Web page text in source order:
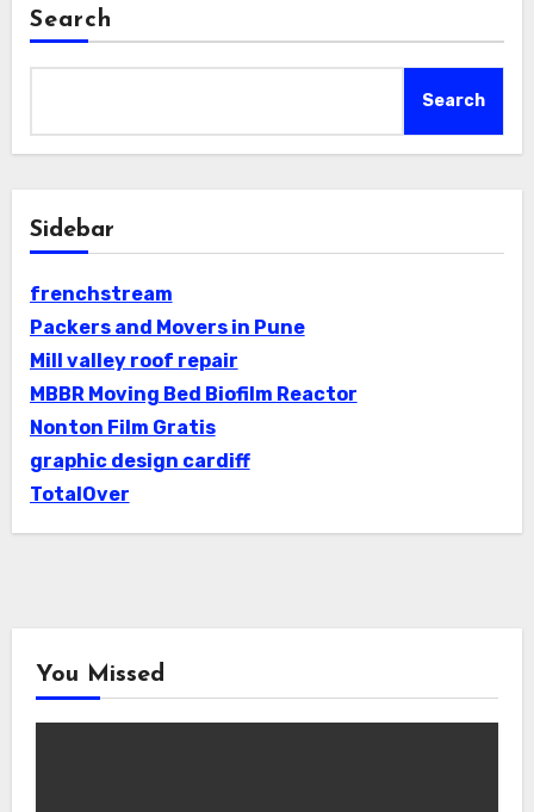
Search
Search
Sidebar
frenchstream
Packers and Movers in Pune
Mill valley roof repair
MBBR Moving Bed Biofilm Reactor
Nonton Film Gratis
graphic design cardiff
TotalOver
You Missed